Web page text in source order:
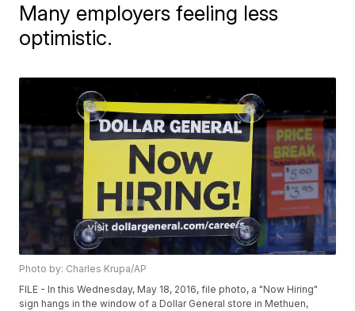
Many employers feeling less
optimistic.
Photo by: Charles Krupa/AP
FILE - In this Wednesday, May 18, 2016, file photo, a "Now Hiring"
sign hangs in the window of a Dollar General store in Methuen,